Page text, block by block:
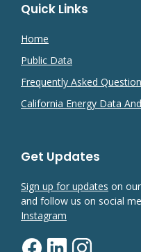
Quick Links
Home
Public Data
Frequently Asked
California Energy Data
Get Updates
Sign up for updates on
and follow us on social
Instagram